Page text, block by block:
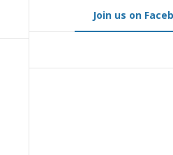
Join us on